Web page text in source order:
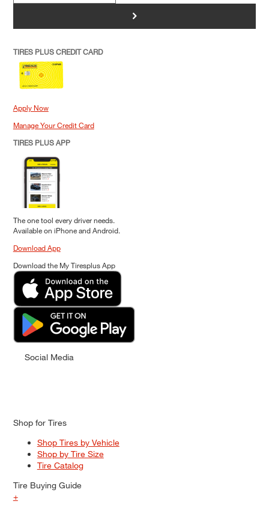
>
TIRES PLUS CREDIT CARD
Apply Now
Manage Your Credit Card
TIRES PLUS APP
The one tool every driver needs.
Available on iPhone and Android.
Download App
Download the My Tiresplus App
Social Media
Shop for Tires
Shop Tires by Vehicle
Shop by Tire Size
Tire Catalog
Tire Buying Guide
+